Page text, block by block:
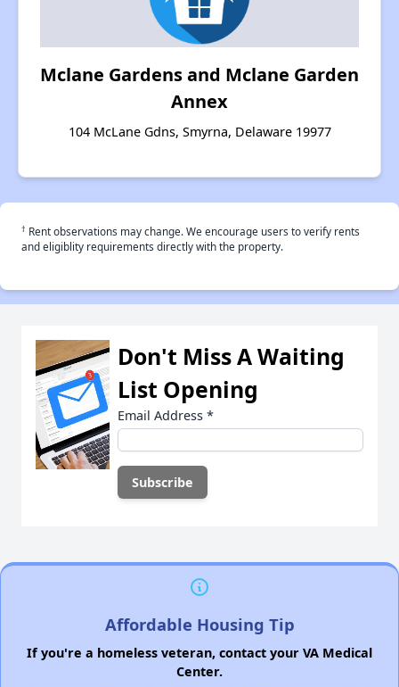
Mclane Gardens and Mclane Garden
Annex
104 McLane Gdns, Smyrna, Delaware 19977
† Rent observations may change. We encourage users to verify rents
and eligiblity requirements directly with the property.
Don't Miss A Waiting
List Opening
Email Address *
Affordable Housing Tip
If you're a homeless veteran, contact your VA Medical
Center.